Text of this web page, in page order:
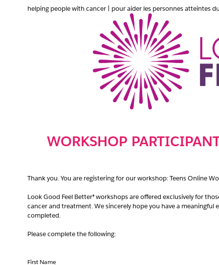
helping people with cancer | pour aider les personnes atteintes
WORKSHOP
Thank you. You are registering for our workshop: Teens Online
Look Good Feel Better® workshops are oﬀered exclusively for
cancer and treatment. We sincerely hope you have a
completed.
Please complete the following:
First Name